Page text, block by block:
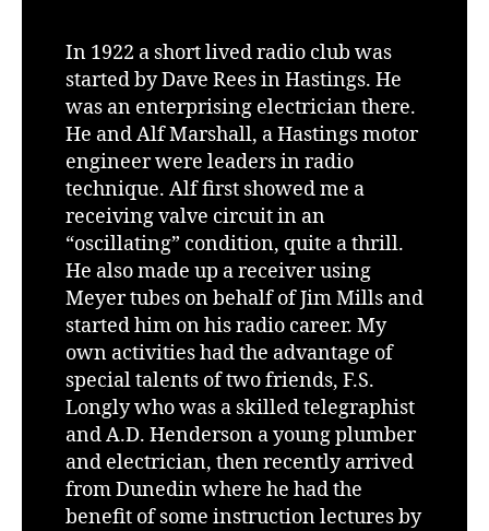
In 1922 a short lived radio club was
started by Dave Rees in Hastings. He
was an enterprising electrician there.
He and Alf Marshall, a Hastings motor
engineer were leaders in radio
technique. Alf first showed me a
receiving valve circuit in an
“oscillating” condition, quite a thrill.
He also made up a receiver using
Meyer tubes on behalf of Jim Mills and
started him on his radio career. My
own activities had the advantage of
special talents of two friends, F.S.
Longly who was a skilled telegraphist
and A.D. Henderson a young plumber
and electrician, then recently arrived
from Dunedin where he had the
benefit of some instruction lectures by